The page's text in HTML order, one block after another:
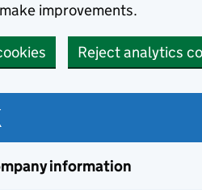
improvements.
Reject analytics
information